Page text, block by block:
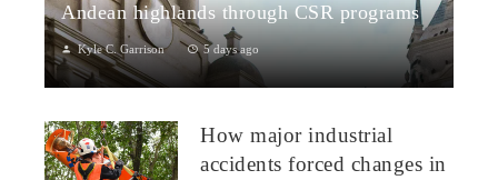
Andean highlands through CSR programs
Kyle C. Garrison 5 days ago
Peru: CSR Strengthening Community Dialogue and Water
a paradox: rich ecosystem...How major industrial
accidents forced changes in